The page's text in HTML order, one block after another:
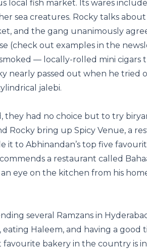
local fish market. Its wares
sea creatures. Rocky talks
and the gang unanimously
(check out examples in the
— locally-rolled mini cigars
nearly passed out when he tried
jalebi.
they had no choice but to try
Rocky bring up Spicy Venue, a
it to Abhinandan’s top five
a restaurant called
eye on the kitchen from his
several Ramzans in
Haleem, and having a good
bakery in the country is in